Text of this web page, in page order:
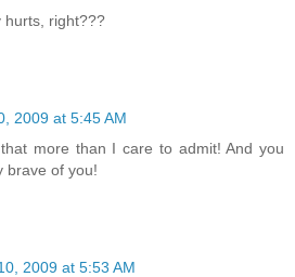
hurts, right???
2009 at 5:45 AM
more than I care to admit! And you
brave of you!
2009 at 5:53 AM